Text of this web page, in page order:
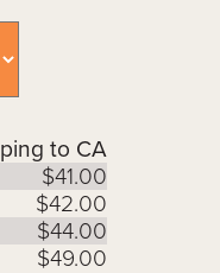
to CA
$41.00
$42.00
$44.00
$49.00